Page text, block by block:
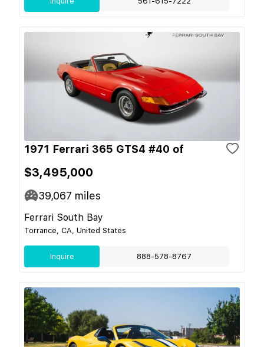
1971 Ferrari 365 GTS4 #40 of
$3,495,000
39,067 miles
Ferrari South Bay
Torrance, CA, United States
Inquire 888-578-8767